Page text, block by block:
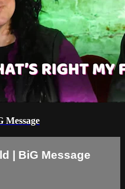
Message
| BiG Message